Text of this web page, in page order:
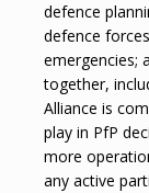
defence
defence
emergencies;
together,
Alliance is
play in PfP
more
any active